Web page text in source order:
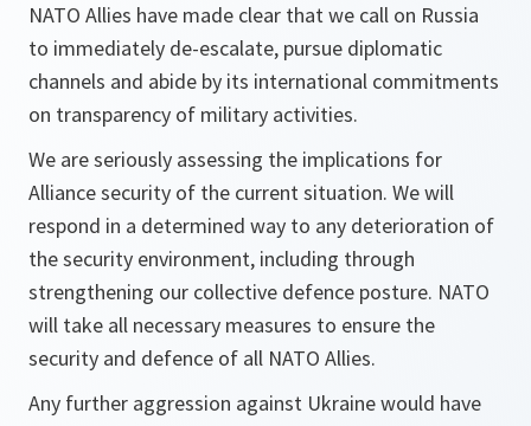
NATO Allies have made clear that we call on Russia
to immediately de-escalate, pursue diplomatic
channels and abide by its international commitments
on transparency of military activities.
We are seriously assessing the implications for
Alliance security of the current situation. We will
respond in a determined way to any deterioration of
the security environment, including through
strengthening our collective defence posture. NATO
will take all necessary measures to ensure the
security and defence of all NATO Allies.
Any further aggression against Ukraine would have